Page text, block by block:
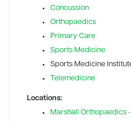
Concussion
Orthopaedics
Primary Care
Sports Medicine
Sports Medicine
Telemedicine
Locations:
Marshall Orthopaedics